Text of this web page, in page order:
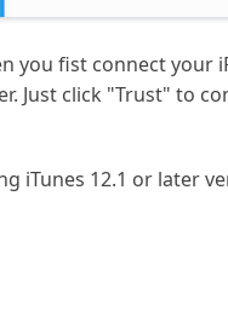
you fist connect
Just click "Trust" to
iTunes 12.1 or